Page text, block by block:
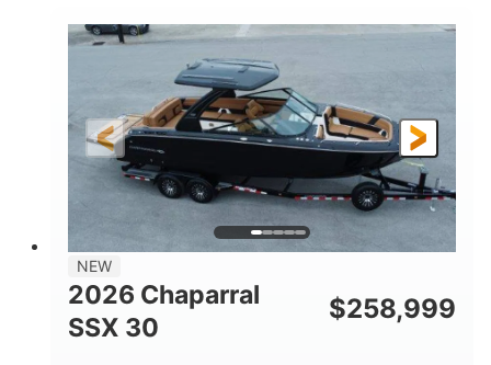
ENGINE HOURS
0 Inboard
FUEL TYPE
Gas
LENGTH
LENGTH W/ SWIM PLATFORM
28'
BEAM
8'6"
BRIDGE CLEARANCE
5'6"
8'5"
BRIDGE CLEARANCE WITH ARCH TOWER FOLDED
NEW
2026 Chaparral
SSX 30
$258,999